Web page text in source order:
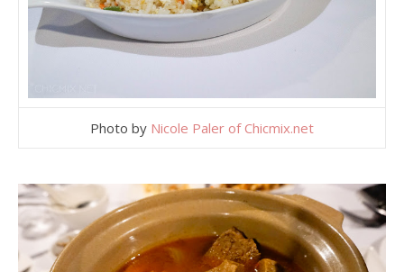
Photo by Nicole Paler of Chicmix.net